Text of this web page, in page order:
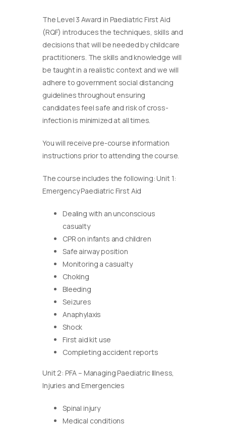
The Level 3 Award in Paediatric First Aid
(RQF) introduces the techniques, skills and
decisions that will be needed by childcare
practitioners. The skills and knowledge will
be taught in a realistic context and we will
adhere to government social distancing
guidelines throughout ensuring
candidates feel safe and risk of cross-
infection is minimized at all times.
You will receive pre-course information
instructions prior to attending the course.
The course includes the following: Unit 1:
Emergency Paediatric First Aid
Dealing with an unconscious
casualty
CPR on infants and children
Safe airway position
Monitoring a casualty
Choking
Bleeding
Seizures
Anaphylaxis
Shock
First aid kit use
Completing accident reports
Unit 2: PFA – Managing Paediatric Illness,
Injuries and Emergencies
Spinal injury
Medical conditions